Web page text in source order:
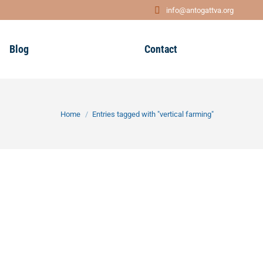
info@antogattva.org
Blog Contact
You are here:
Home Entries tagged with "vertical farming"